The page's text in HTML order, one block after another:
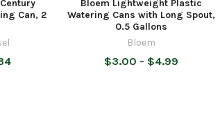
Can, 2
Bloem Lightweight Plastic
Watering Cans with Long Spout,
0.5 Gallons
Bloem
$3.00 - $4.99